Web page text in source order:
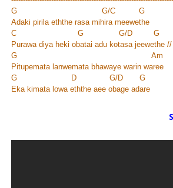
G G/C G
Adaki pirila eththe rasa mihira meewethe
C G G/D G
Purawa diya heki obatai adu kotasa jeewethe //
G Am
Pitupemata lanwemata bhawaye warin waree
G D G/D G
Eka kimata lowa eththe aee obage adare